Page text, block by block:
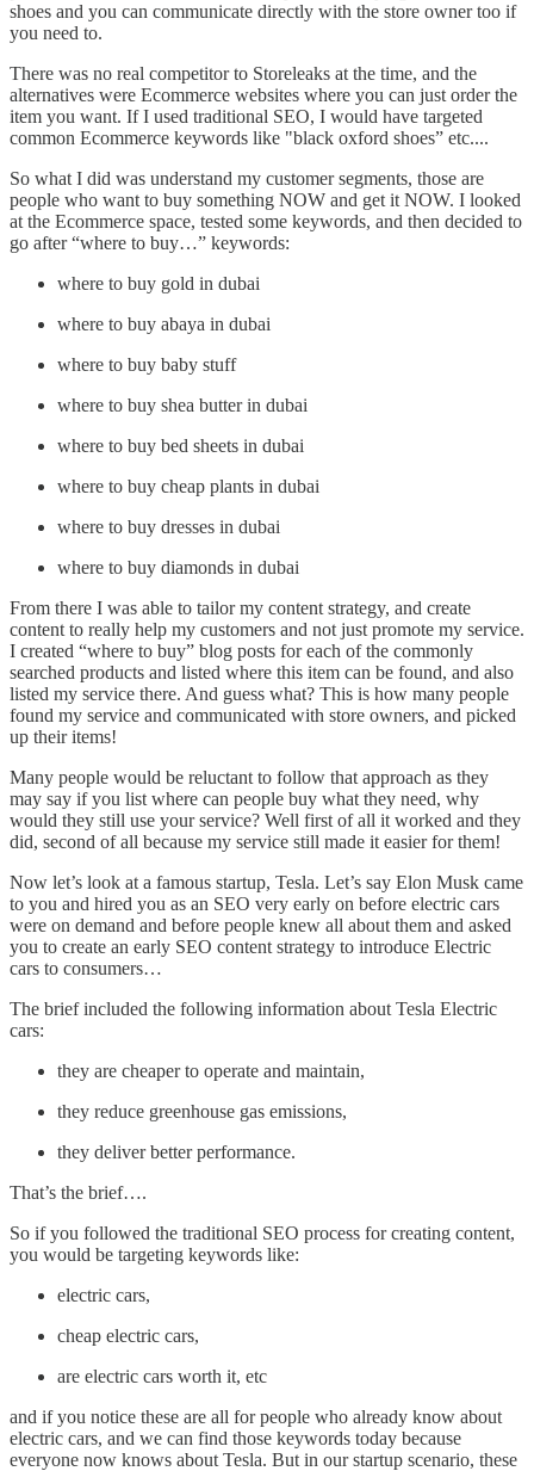
shoes and you can communicate directly with the store owner too if
you need to.
There was no real competitor to Storeleaks at the time, and the
alternatives were Ecommerce websites where you can just order the
item you want. If I used traditional SEO, I would have targeted
common Ecommerce keywords like "black oxford shoes” etc....
So what I did was understand my customer segments, those are
people who want to buy something NOW and get it NOW. I looked
at the Ecommerce space, tested some keywords, and then decided to
go after “where to buy…” keywords:
where to buy gold in dubai
where to buy abaya in dubai
where to buy baby stuff
where to buy shea butter in dubai
where to buy bed sheets in dubai
where to buy cheap plants in dubai
where to buy dresses in dubai
where to buy diamonds in dubai
From there I was able to tailor my content strategy, and create
content to really help my customers and not just promote my service.
I created “where to buy” blog posts for each of the commonly
searched products and listed where this item can be found, and also
listed my service there. And guess what? This is how many people
found my service and communicated with store owners, and picked
up their items!
Many people would be reluctant to follow that approach as they
may say if you list where can people buy what they need, why
would they still use your service? Well first of all it worked and they
did, second of all because my service still made it easier for them!
Now let’s look at a famous startup, Tesla. Let’s say Elon Musk came
to you and hired you as an SEO very early on before electric cars
were on demand and before people knew all about them and asked
you to create an early SEO content strategy to introduce Electric
cars to consumers…
The brief included the following information about Tesla Electric
cars:
they are cheaper to operate and maintain,
they reduce greenhouse gas emissions,
they deliver better performance.
That’s the brief….
So if you followed the traditional SEO process for creating content,
you would be targeting keywords like:
electric cars,
cheap electric cars,
are electric cars worth it, etc
and if you notice these are all for people who already know about
electric cars, and we can find those keywords today because
everyone now knows about Tesla. But in our startup scenario, these